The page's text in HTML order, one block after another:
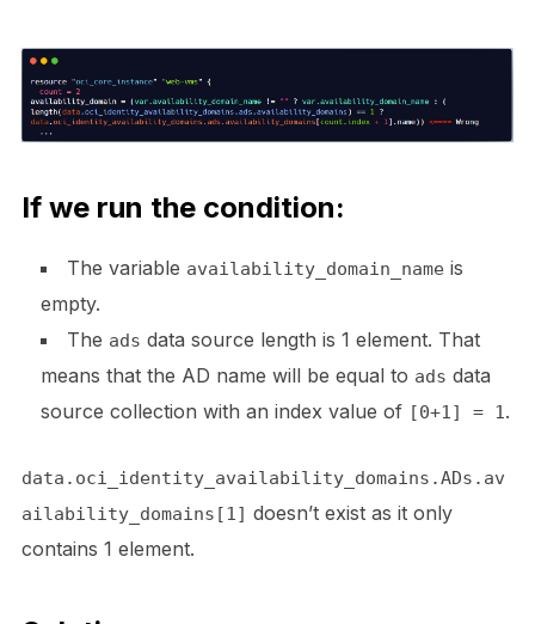
If we run the condition:
The variable availability_domain_nameis
empty.
The ads data source length is 1 element. That
means that the AD name will be equal to ads data
source collection with an index value of [0+1] = 1.
data.oci_identity_availability_domains.ADs.av
ailability_domains[1] doesn’t exist as it only
contains 1 element.